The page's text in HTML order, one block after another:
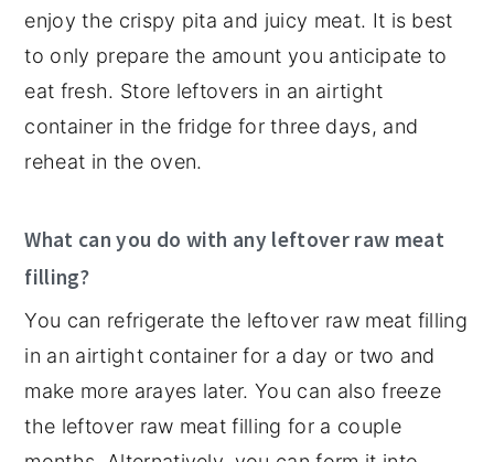
enjoy the crispy pita and juicy meat. It is best
to only prepare the amount you anticipate to
eat fresh. Store leftovers in an airtight
container in the fridge for three days, and
reheat in the oven.
What can you do with any leftover raw meat
filling?
You can refrigerate the leftover raw meat filling
in an airtight container for a day or two and
make more arayes later. You can also freeze
the leftover raw meat filling for a couple